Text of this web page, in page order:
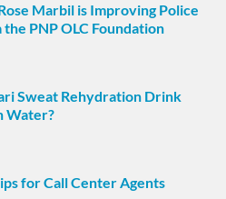
Marbil is Improving Police
PNP OLC Foundation
Sweat Rehydration Drink
Water?
for Call Center Agents